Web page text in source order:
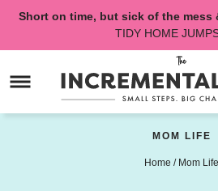
Skip
navigation
main
to
Short on time, but sick of the mess
TIDY HOME
Home / Mom Life
MOM LIFE